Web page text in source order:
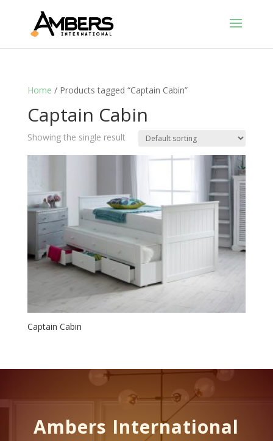
Home / Products tagged “Captain Cabin”
Captain Cabin
Showing the single result
Captain Cabin
Ambers International